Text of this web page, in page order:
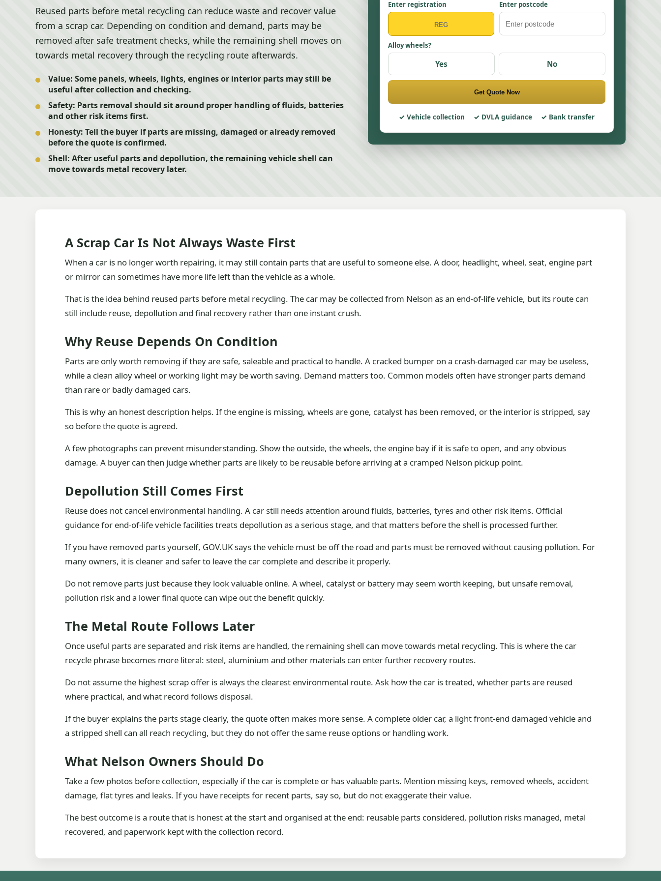
Reused parts before metal recycling can reduce waste and recover value
from a scrap car. Depending on condition and demand, parts may be
removed after safe treatment checks, while the remaining shell moves on
towards metal recovery through the recycling route afterwards.
Value: Some panels, wheels, lights, engines or interior parts may still be
useful after collection and checking.
Safety: Parts removal should sit around proper handling of fluids, batteries
and other risk items first.
Honesty: Tell the buyer if parts are missing, damaged or already removed
before the quote is confirmed.
Shell: After useful parts and depollution, the remaining vehicle shell can
move towards metal recovery later.
Enter registration Enter postcode
Alloy wheels?
Yes No
Get Quote Now
Vehicle collection DVLA guidance Bank transfer
A Scrap Car Is Not Always Waste First
When a car is no longer worth repairing, it may still contain parts that are useful to someone else. A door, headlight, wheel, seat, engine part
or mirror can sometimes have more life left than the vehicle as a whole.
That is the idea behind reused parts before metal recycling. The car may be collected from Nelson as an end-of-life vehicle, but its route can
still include reuse, depollution and final recovery rather than one instant crush.
Why Reuse Depends On Condition
Parts are only worth removing if they are safe, saleable and practical to handle. A cracked bumper on a crash-damaged car may be useless,
while a clean alloy wheel or working light may be worth saving. Demand matters too. Common models often have stronger parts demand
than rare or badly damaged cars.
This is why an honest description helps. If the engine is missing, wheels are gone, catalyst has been removed, or the interior is stripped, say
so before the quote is agreed.
A few photographs can prevent misunderstanding. Show the outside, the wheels, the engine bay if it is safe to open, and any obvious
damage. A buyer can then judge whether parts are likely to be reusable before arriving at a cramped Nelson pickup point.
Depollution Still Comes First
Reuse does not cancel environmental handling. A car still needs attention around fluids, batteries, tyres and other risk items. Official
guidance for end-of-life vehicle facilities treats depollution as a serious stage, and that matters before the shell is processed further.
If you have removed parts yourself, GOV.UK says the vehicle must be off the road and parts must be removed without causing pollution. For
many owners, it is cleaner and safer to leave the car complete and describe it properly.
Do not remove parts just because they look valuable online. A wheel, catalyst or battery may seem worth keeping, but unsafe removal,
pollution risk and a lower final quote can wipe out the benefit quickly.
The Metal Route Follows Later
Once useful parts are separated and risk items are handled, the remaining shell can move towards metal recycling. This is where the car
recycle phrase becomes more literal: steel, aluminium and other materials can enter further recovery routes.
Do not assume the highest scrap offer is always the clearest environmental route. Ask how the car is treated, whether parts are reused
where practical, and what record follows disposal.
If the buyer explains the parts stage clearly, the quote often makes more sense. A complete older car, a light front-end damaged vehicle and
a stripped shell can all reach recycling, but they do not offer the same reuse options or handling work.
What Nelson Owners Should Do
Take a few photos before collection, especially if the car is complete or has valuable parts. Mention missing keys, removed wheels, accident
damage, flat tyres and leaks. If you have receipts for recent parts, say so, but do not exaggerate their value.
The best outcome is a route that is honest at the start and organised at the end: reusable parts considered, pollution risks managed, metal
recovered, and paperwork kept with the collection record.